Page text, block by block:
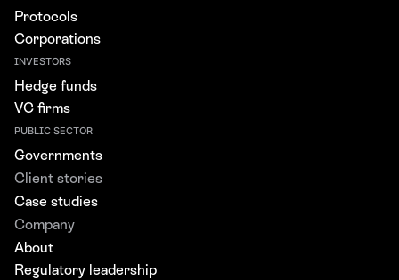
Protocols
Corporations
INVESTORS
Hedge funds
VC firms
PUBLIC SECTOR
Governments
Client stories
Case studies
Company
About
Regulatory leadership